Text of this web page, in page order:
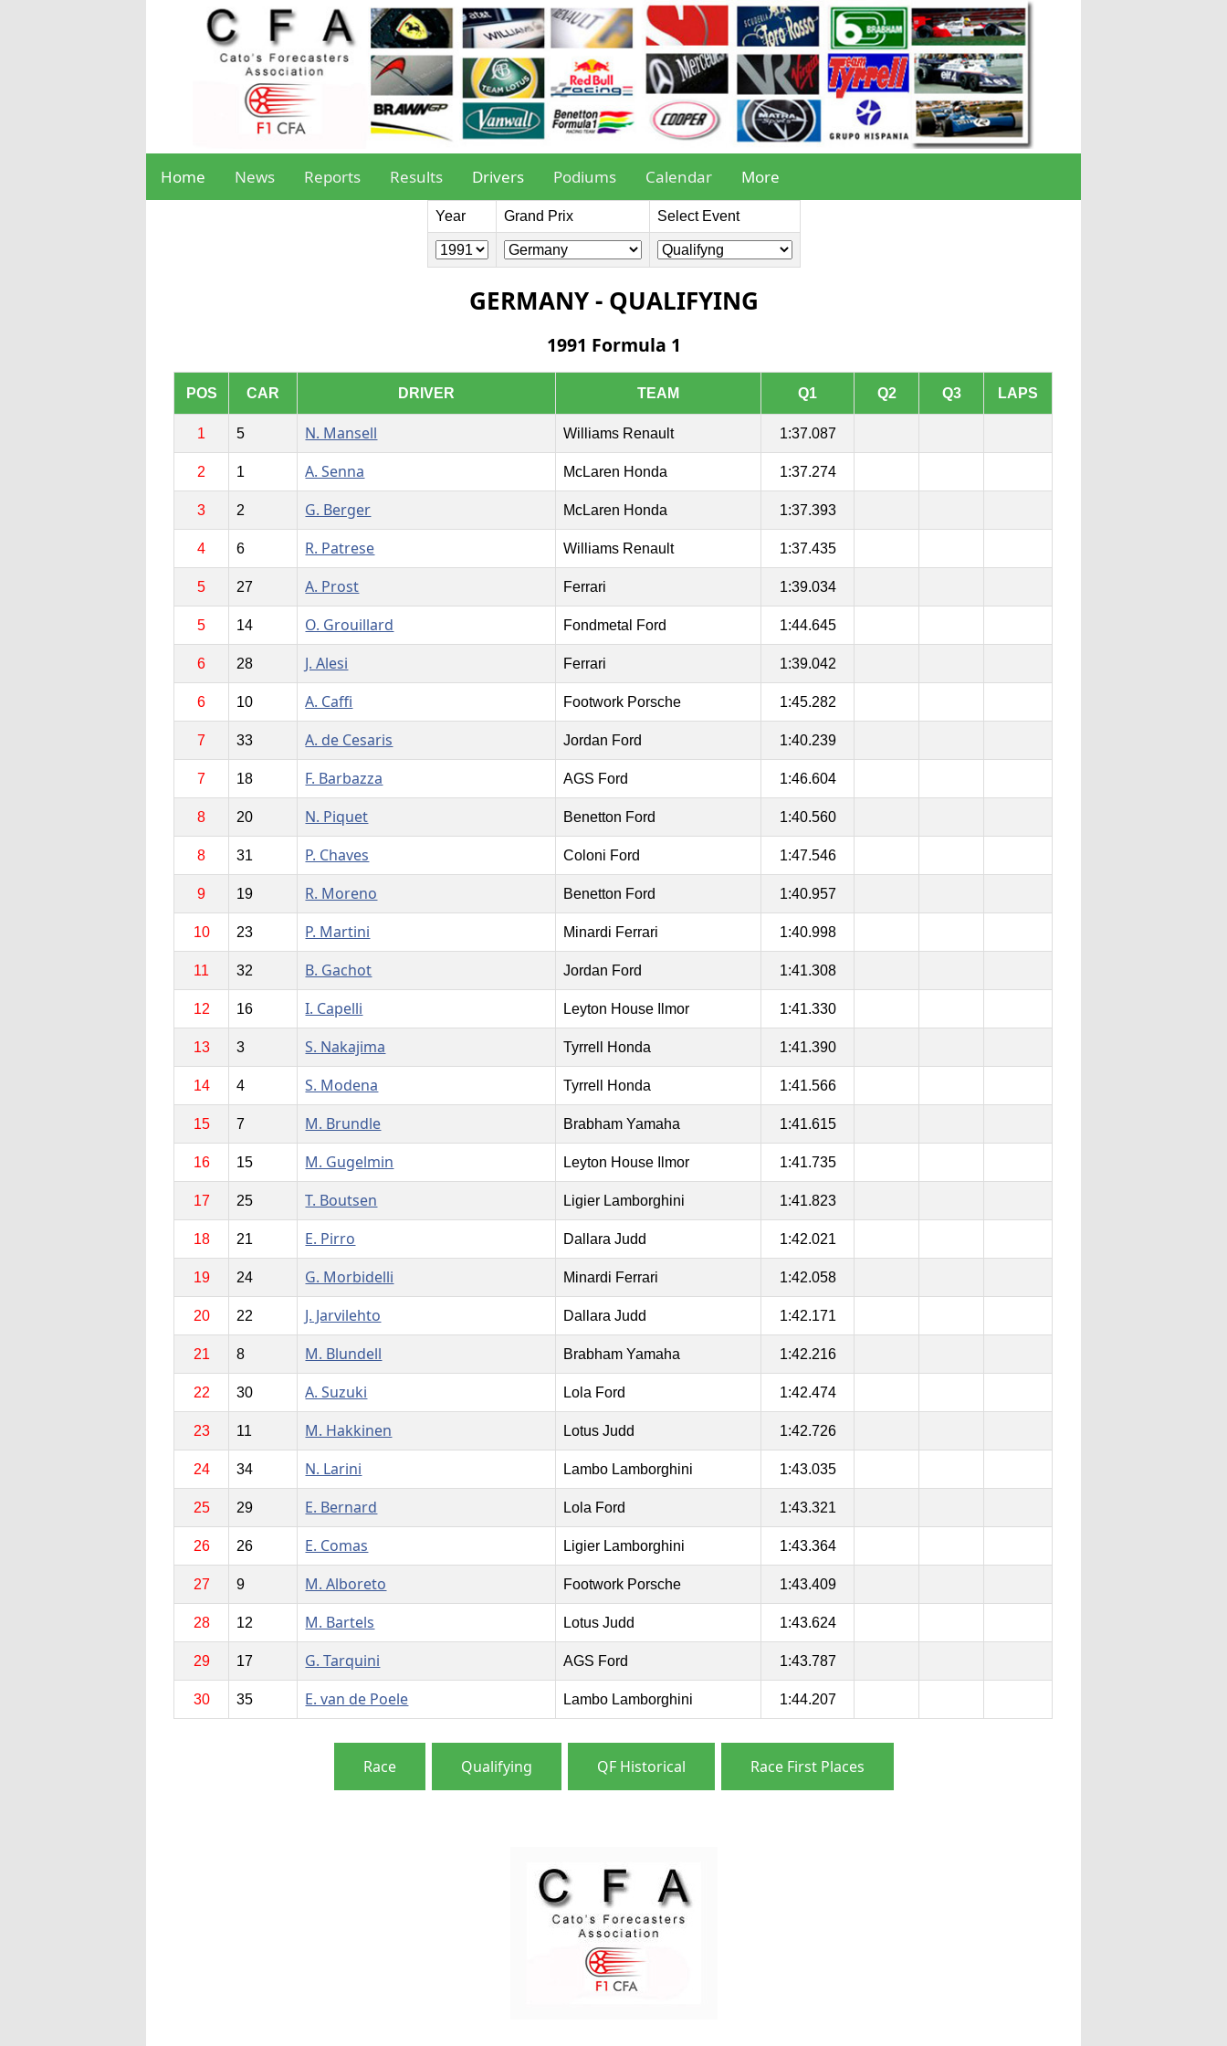
Home News Reports Results Drivers Podiums Calendar More
Year Grand Prix Select Event
GERMANY - QUALIFYING
1991 Formula 1
POS CAR DRIVER TEAM Q1 Q2 Q3 LAPS
1 5 N. Mansell Williams Renault 1:37.087
2 1 A. Senna McLaren Honda 1:37.274
3 2 G. Berger McLaren Honda 1:37.393
4 6 R. Patrese Williams Renault 1:37.435
5 27 A. Prost Ferrari 1:39.034
5 14 O. Grouillard Fondmetal Ford 1:44.645
6 28 J. Alesi Ferrari 1:39.042
6 10 A. Caffi Footwork Porsche 1:45.282
7 33 A. de Cesaris Jordan Ford 1:40.239
7 18 F. Barbazza AGS Ford 1:46.604
8 20 N. Piquet Benetton Ford 1:40.560
8 31 P. Chaves Coloni Ford 1:47.546
9 19 R. Moreno Benetton Ford 1:40.957
10 23 P. Martini Minardi Ferrari 1:40.998
11 32 B. Gachot Jordan Ford 1:41.308
12 16 I. Capelli Leyton House Ilmor 1:41.330
13 3 S. Nakajima Tyrrell Honda 1:41.390
14 4 S. Modena Tyrrell Honda 1:41.566
15 7 M. Brundle Brabham Yamaha 1:41.615
16 15 M. Gugelmin Leyton House Ilmor 1:41.735
17 25 T. Boutsen Ligier Lamborghini 1:41.823
18 21 E. Pirro Dallara Judd 1:42.021
19 24 G. Morbidelli Minardi Ferrari 1:42.058
20 22 J. Jarvilehto Dallara Judd 1:42.171
21 8 M. Blundell Brabham Yamaha 1:42.216
22 30 A. Suzuki Lola Ford 1:42.474
23 11 M. Hakkinen Lotus Judd 1:42.726
24 34 N. Larini Lambo Lamborghini 1:43.035
25 29 E. Bernard Lola Ford 1:43.321
26 26 E. Comas Ligier Lamborghini 1:43.364
27 9 M. Alboreto Footwork Porsche 1:43.409
28 12 M. Bartels Lotus Judd 1:43.624
29 17 G. Tarquini AGS Ford 1:43.787
30 35 E. van de Poele Lambo Lamborghini 1:44.207
Race Qualifying QF Historical Race First Places